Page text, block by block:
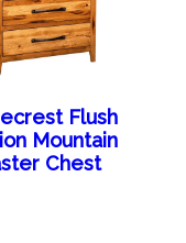
Flush
Mountain
Chest